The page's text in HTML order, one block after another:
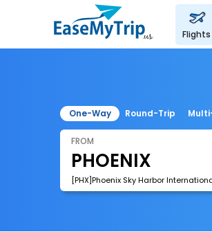
flights
One-Way Round-Trip
FROM